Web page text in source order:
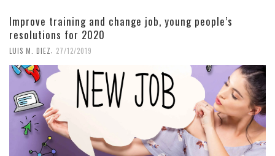
Improve training and change job, young people’s
resolutions for 2020
LUIS M. DIEZ 27/12/2019